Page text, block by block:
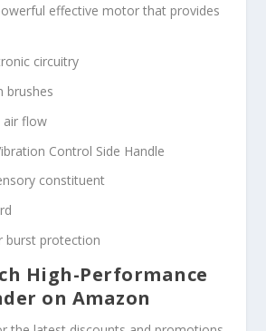
effective motor that provides
circuitry
brushes
air flow
Control Side Handle
constituent
burst protection
High-Performance
on Amazon